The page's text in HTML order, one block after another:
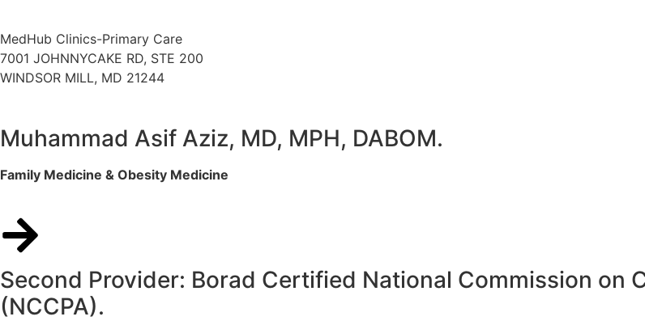
MedHub Clinics-Primary Care
7001 JOHNNYCAKE RD, STE 200
WINDSOR MILL, MD 21244
Muhammad Asif Aziz, MD, MPH, DABOM.
Family Medicine & Obesity Medicine
Second Provider: Borad Certified National Commission on
(NCCPA).